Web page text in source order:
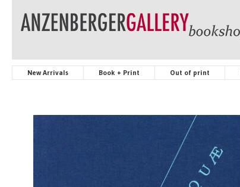
New Arrivals Book + Print Out of print